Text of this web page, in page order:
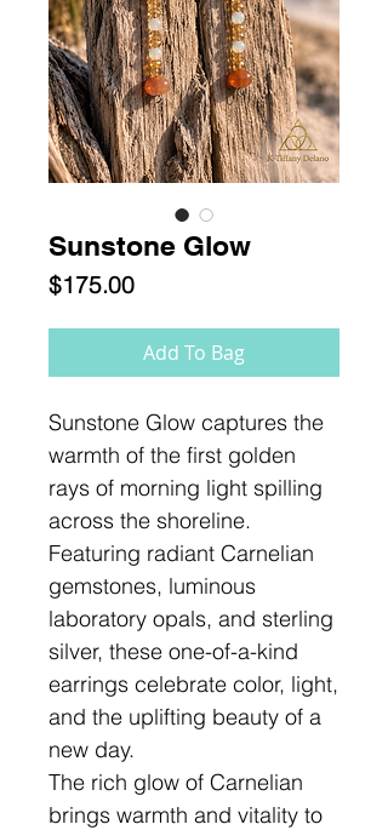
Sunstone Glow
$175.00Price
Add To Bag
Sunstone Glow captures the
warmth of the first golden
rays of morning light spilling
across the shoreline.
Featuring radiant Carnelian
gemstones, luminous
laboratory opals, and sterling
silver, these one-of-a-kind
earrings celebrate color, light,
and the uplifting beauty of a
new day.
The rich glow of Carnelian
brings warmth and vitality to